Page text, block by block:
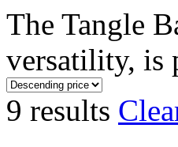
The Tangle
versatility, is
9 results